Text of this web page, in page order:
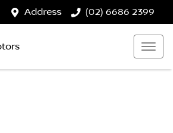
Address (02) 6686 2399